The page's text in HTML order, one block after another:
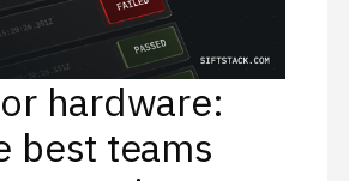
hardware:
best teams